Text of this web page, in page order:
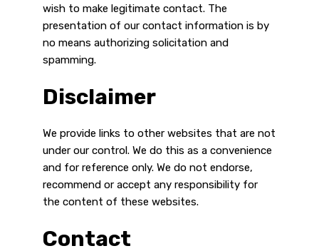
wish to make legitimate contact. The
presentation of our contact information is by
no means authorizing solicitation and
spamming.
Disclaimer
We provide links to other websites that are not
under our control. We do this as a convenience
and for reference only. We do not endorse,
recommend or accept any responsibility for
the content of these websites.
Contact